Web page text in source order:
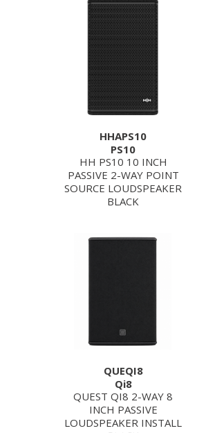
HHAPS10
PS10
HH PS10 10 INCH
PASSIVE 2-WAY POINT
SOURCE LOUDSPEAKER
BLACK
QUEQI8
Qi8
QUEST QI8 2-WAY 8
INCH PASSIVE
LOUDSPEAKER INSTALL